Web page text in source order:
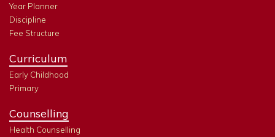
Year Planner
Discipline
Fee Structure
Curriculum
Early Childhood
Primary
Counselling
Health Counselling